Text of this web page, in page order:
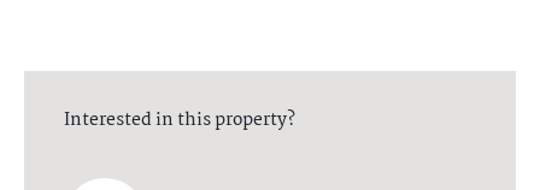
Interested in this property?